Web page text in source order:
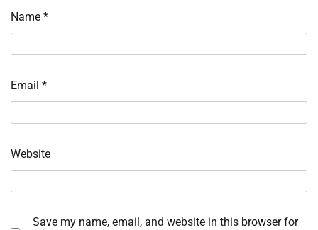
Name *
Email *
Website
Save my name, email, and website in this browser for